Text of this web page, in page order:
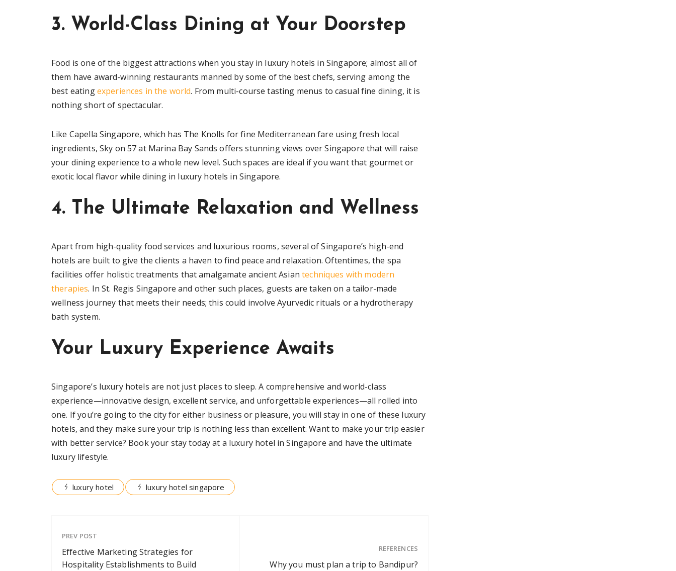
3. World-Class Dining at Your Doorstep
Food is one of the biggest attractions when you stay in luxury hotels in Singapore; almost all of
them have award-winning restaurants manned by some of the best chefs, serving among the
best eatingexperiences in the world. From multi-course tasting menus to casual fine dining, it is
nothing short of spectacular.
Like Capella Singapore, which has The Knolls for fine Mediterranean fare using fresh local
ingredients, Sky on 57 at Marina Bay Sands offers stunning views over Singapore that will raise
your dining experience to a whole new level. Such spaces are ideal if you want that gourmet or
exotic local flavor while dining in luxury hotels in Singapore.
4. The Ultimate Relaxation and Wellness
Apart from high-quality food services and luxurious rooms, several of Singapore’s high-end
hotels are built to give the clients a haven to find peace and relaxation. Oftentimes, the spa
facilities offer holistic treatments that amalgamate ancient Asiantechniques with modern
therapies. In St. Regis Singapore and other such places, guests are taken on a tailor-made
wellness journey that meets their needs; this could involve Ayurvedic rituals or a hydrotherapy
bath system.
Your Luxury Experience Awaits
Singapore’s luxury hotels are not just places to sleep. A comprehensive and world-class
experience—innovative design, excellent service, and unforgettable experiences—all rolled into
one. If you’re going to the city for either business or pleasure, you will stay in one of these luxury
hotels, and they make sure your trip is nothing less than excellent. Want to make your trip easier
with better service? Book your stay today at a luxury hotel in Singapore and have the ultimate
luxury lifestyle.
luxury hotel luxury hotel singapore
PREV POST
Effective Marketing Strategies for
Hospitality Establishments to Build
REFERENCES
Why you must plan a trip to Bandipur?